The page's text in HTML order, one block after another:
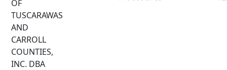
OF
TUSCARAWAS
AND
CARROLL
COUNTIES,
INC. DBA